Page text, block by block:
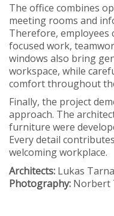
The office combines
meeting rooms and
Therefore, employees
focused work,
windows also bring
workspace, while
comfort throughout
Finally, the project
approach. The
furniture were
Every detail
welcoming workplace.
Architects: Lukas
Photography: Norbert